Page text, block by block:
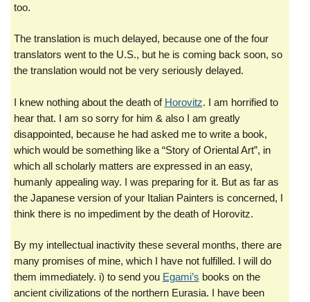
too.
The translation is much delayed, because one of the four
translators went to the U.S., but he is coming back soon, so
the translation would not be very seriously delayed.
I knew nothing about the death of Horovitz. I am horrified to
hear that. I am so sorry for him & also I am greatly
disappointed, because he had asked me to write a book,
which would be something like a “Story of Oriental Art”, in
which all scholarly matters are expressed in an easy,
humanly appealing way. I was preparing for it. But as far as
the Japanese version of your Italian Painters is concerned, I
think there is no impediment by the death of Horovitz.
By my intellectual inactivity these several months, there are
many promises of mine, which I have not fulfilled. I will do
them immediately. i) to send you Egami’s books on the
ancient civilizations of the northern Eurasia. I have been